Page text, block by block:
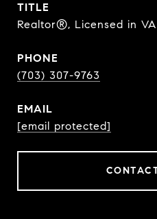
TITLE
Realtor®, Licensed in
PHONE
(703) 307-9763
EMAIL
[email protected]